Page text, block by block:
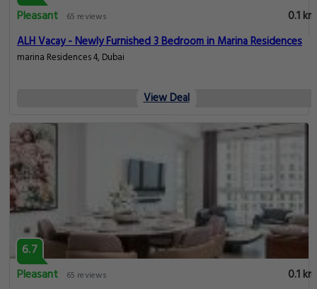
Pleasant
65 reviews
0.1 km
ALH Vacay - Newly Furnished 3 Bedroom in Marina Residences
marina Residences 4, Dubai
View Deal
6.7
Pleasant
65 reviews
0.1 km